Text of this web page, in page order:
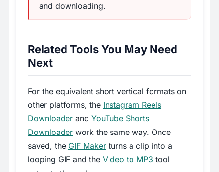
and downloading.
Related Tools You May Need
Next
For the equivalent short vertical formats on
other platforms, the Instagram Reels
Downloader and YouTube Shorts
Downloader work the same way. Once
saved, the GIF Maker turns a clip into a
looping GIF and the Video to MP3 tool